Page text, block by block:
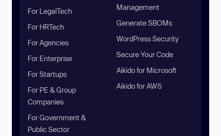
For LegalTech
For HRTech
For Agencies
For Enterprise
For Startups
For PE & Group
Companies
For Government &
Public Sector
Management
Generate SBOMs
WordPress Security
Secure Your Code
Aikido for Microsoft
Aikido for AWS